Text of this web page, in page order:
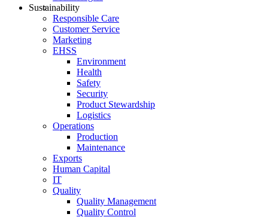
Sustainability
Responsible Care
Customer Service
Marketing
EHSS
Environment
Health
Safety
Security
Product Stewardship
Logistics
Operations
Production
Maintenance
Exports
Human Capital
IT
Quality
Quality Management
Quality Control